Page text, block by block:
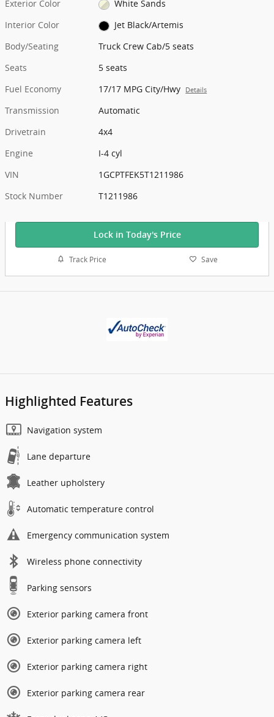
Exterior Color
White Sands
Interior Color
Jet Black/Artemis
Body/Seating
Truck Crew Cab/5 seats
Seats
5 seats
Fuel Economy
17/17 MPG City/Hwy Details
Transmission
Automatic
Drivetrain
4x4
Engine
I-4 cyl
VIN
1GCPTFEK5T1211986
Stock Number
T1211986
Lock in Today's Price
Track Price Save
Highlighted Features
Navigation system
Lane departure
Leather upholstery
Automatic temperature control
Emergency communication system
Wireless phone connectivity
Parking sensors
Exterior parking camera front
Exterior parking camera left
Exterior parking camera right
Exterior parking camera rear